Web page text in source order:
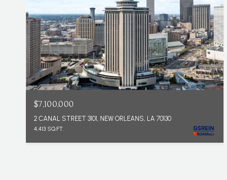
$7,100,000
2 CANAL STREET 3101, NEW ORLEANS, LA 70130
4,413 SQ.FT.